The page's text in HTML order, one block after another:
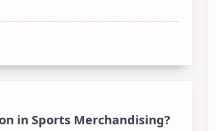
in Sports Merchandising?